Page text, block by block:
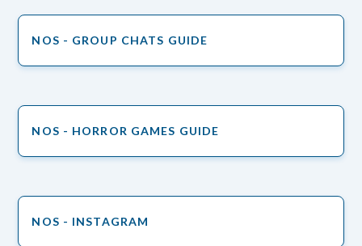
NOS - GROUP CHATS GUIDE
NOS - HORROR GAMES GUIDE
NOS - INSTAGRAM